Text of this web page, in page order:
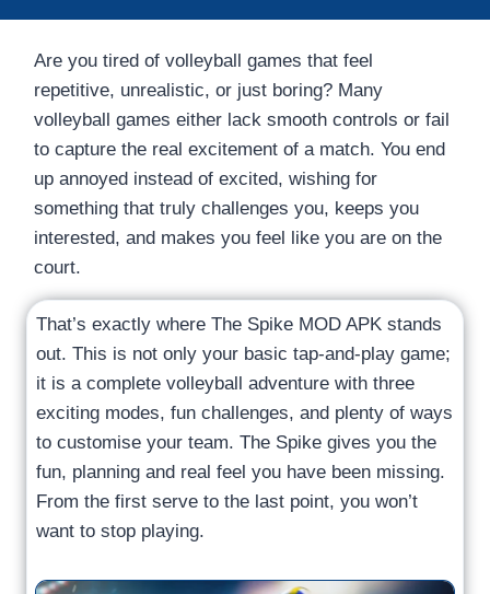
Are you tired of volleyball games that feel
repetitive, unrealistic, or just boring? Many
volleyball games either lack smooth controls or fail
to capture the real excitement of a match. You end
up annoyed instead of excited, wishing for
something that truly challenges you, keeps you
interested, and makes you feel like you are on the
court.
That’s exactly where The Spike MOD APK stands
out. This is not only your basic tap-and-play game;
it is a complete volleyball adventure with three
exciting modes, fun challenges, and plenty of ways
to customise your team. The Spike gives you the
fun, planning and real feel you have been missing.
From the first serve to the last point, you won’t
want to stop playing.